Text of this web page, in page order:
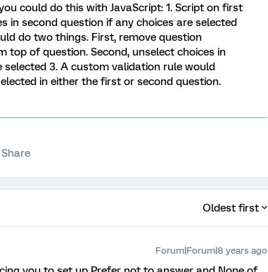
could do this with JavaScript: 1. Script on first
in second question if any choices are selected
do two things. First, remove question
top of question. Second, unselect choices in
3. A custom validation rule would
in either the first or second question.
Share
Oldest first
Forum|Forum|8 years ago